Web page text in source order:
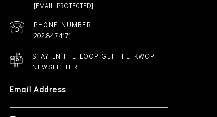
[EMAIL PROTECTED]
PHONE NUMBER
202.847.4171
STAY IN THE LOOP. GET THE KWCP
NEWSLETTER
Email Address